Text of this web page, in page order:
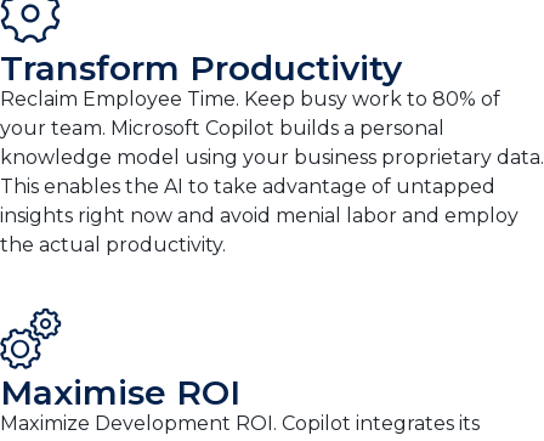
Transform Productivity
Reclaim Employee Time. Keep busy work to 80% of
your team. Microsoft Copilot builds a personal
knowledge model using your business proprietary data.
This enables the AI to take advantage of untapped
insights right now and avoid menial labor and employ
the actual productivity.
Maximise ROI
Maximize Development ROI. Copilot integrates its